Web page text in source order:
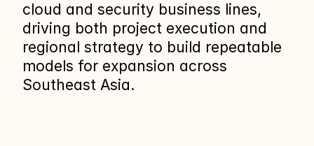
cloud and security business lines,
driving both project execution and
regional strategy to build repeatable
models for expansion across
Southeast Asia.